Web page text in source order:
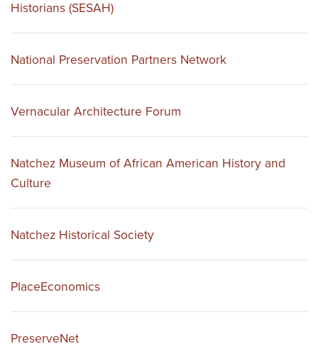
Historians (SESAH)
National Preservation Partners Network
Vernacular Architecture Forum
Natchez Museum of African American History and
Culture
Natchez Historical Society
PlaceEconomics
PreserveNet